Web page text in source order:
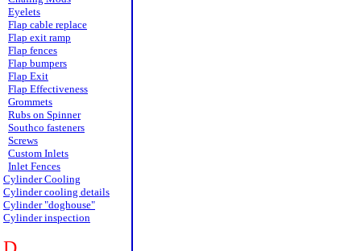
Eyelets
Flap cable replace
Flap exit ramp
Flap fences
Flap bumpers
Flap Exit
Flap Effectiveness
Grommets
Rubs on Spinner
Southco fasteners
Screws
Custom Inlets
Inlet Fences
Cylinder Cooling
Cylinder cooling details
Cylinder "doghouse"
Cylinder inspection